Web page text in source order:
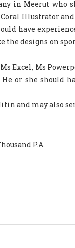
in Meerut who
Illustrator
have
the designs on
Excel, Ms
or she should
and may also
P.A.